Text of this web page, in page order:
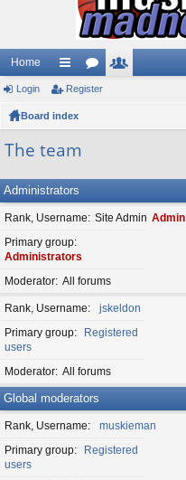
Home
ui
ck
or
Login Register
Board index
The team
Administrators
Rank, Username Site Admin Admin
Primary group
Administrators
Moderator All forums
Rank, Username
jskeldon
Primary group
Registered
users
Moderator All forums
Global moderators
Rank, Username
muskieman
Primary group
Registered
users